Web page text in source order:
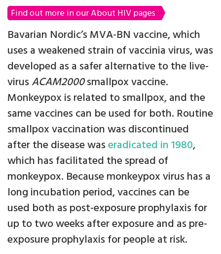
Find out more in our About HIV pages
Bavarian Nordic’s MVA-BN vaccine, which
uses a weakened strain of vaccinia virus, was
developed as a safer alternative to the live-
virusACAM2000smallpox vaccine.
Monkeypox is related to smallpox, and the
same vaccines can be used for both. Routine
smallpox vaccination was discontinued
after the disease waseradicated in 1980,
which has facilitated the spread of
monkeypox. Because monkeypox virus has a
long incubation period, vaccines can be
used both as post-exposure prophylaxis for
up to two weeks after exposure and as pre-
exposure prophylaxis for people at risk.